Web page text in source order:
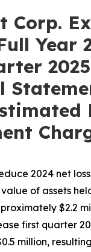
Corp.
Year
2025
2024 net
of assets
$2.2
first quarter
million,